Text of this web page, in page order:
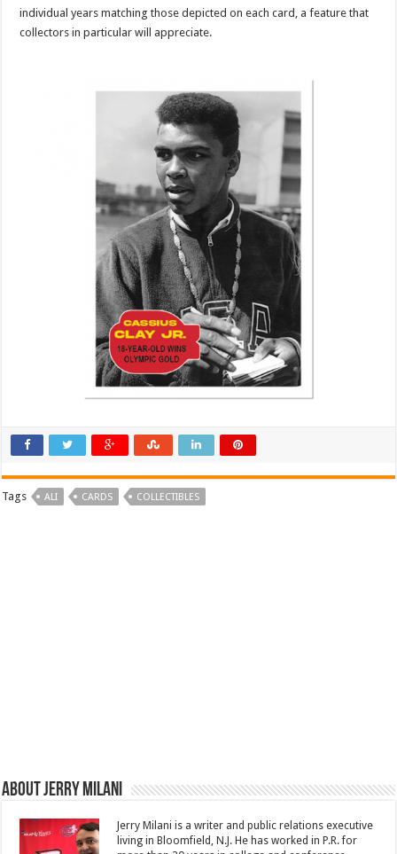
individual years matching those depicted on each card, a feature that
collectors in particular will appreciate.
Tags ALI CARDS COLLECTIBLES
About Jerry Milani
Jerry Milani is a writer and public relations executive
living in Bloomfield, N.J. He has worked in P.R. for